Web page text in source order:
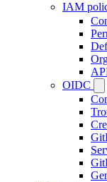
IAM
OIDC